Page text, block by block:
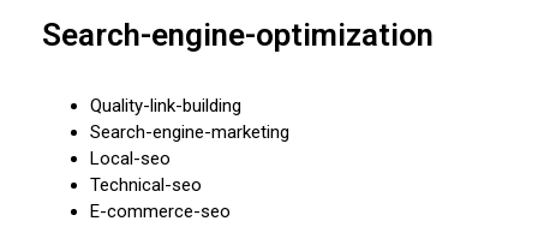
Search-engine-optimization
Quality-link-building
Search-engine-marketing
Local-seo
Technical-seo
E-commerce-seo